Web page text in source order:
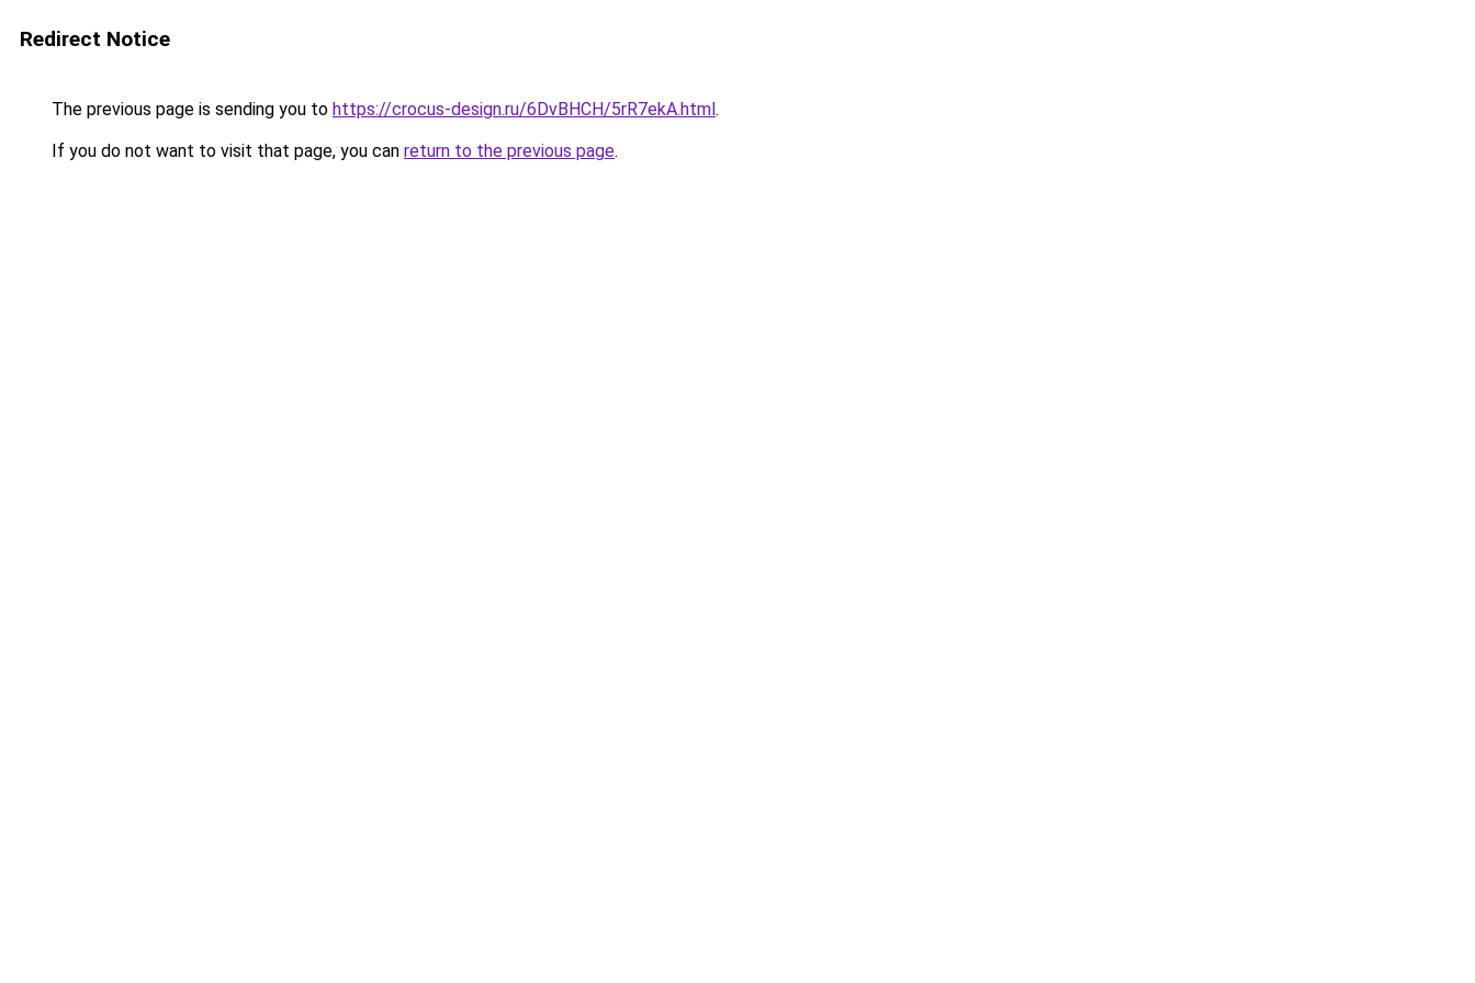
Redirect Notice
The previous page is sending you to https://crocus-design.ru/6DvBHCH/5rR7ekA.html.
If you do not want to visit that page, you can return to the previous page.